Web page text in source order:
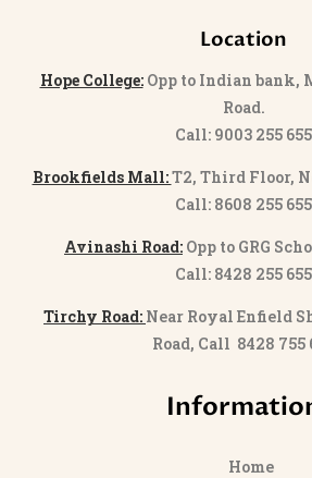
Location
Hope College:Opp to Indian bank,
Road.
Call: 9003 255 655
Brookfields Mall:T2, Third Floor,
Call: 8608 255 655
Avinashi Road: Opp to GRG
Call: 8428 255 655
Tirchy Road: Near Royal Enfield
Road, Call 8428 755
Home